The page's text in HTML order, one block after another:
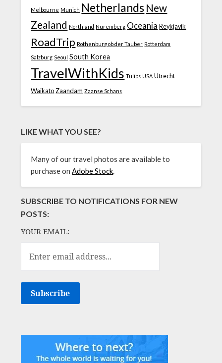
Melbourne Munich Netherlands New
Zealand Northland Nuremberg Oceania Reykjavik
RoadTrip Rothenburg ob der Tauber Rotterdam
Salzburg Seoul South Korea
TravelWithKids Tulips USA Utrecht
Waikato Zaandam Zaanse Schans
LIKE WHAT YOU SEE?
Many of our travel photos are available to
purchase onAdobe Stock.
SUBSCRIBE TO NOTIFICATIONS FOR NEW
POSTS:
YOUR EMAIL: